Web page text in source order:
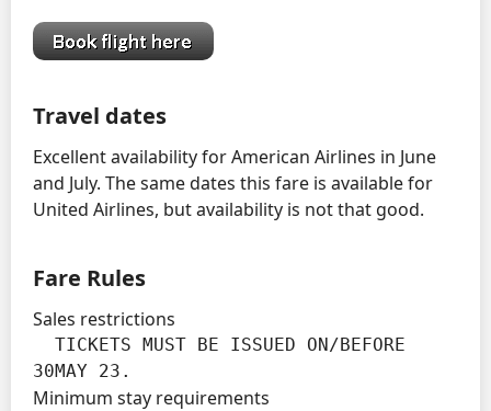
Travel dates
Excellent availability for American Airlines in June
and July. The same dates this fare is available for
United Airlines, but availability is not that good.
Fare Rules
Sales restrictions
30MAY 23.
Minimum stay requirements